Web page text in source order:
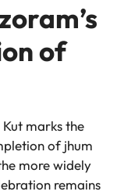
of
marks the
of jhum
more widely
remains